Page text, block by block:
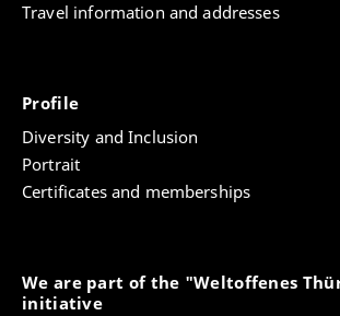
Travel information and addresses
Profile
Diversity and Inclusion
Portrait
Certificates and memberships
We are part of the "Weltoffenes
initiative